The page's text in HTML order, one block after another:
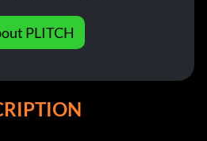
PLITCH